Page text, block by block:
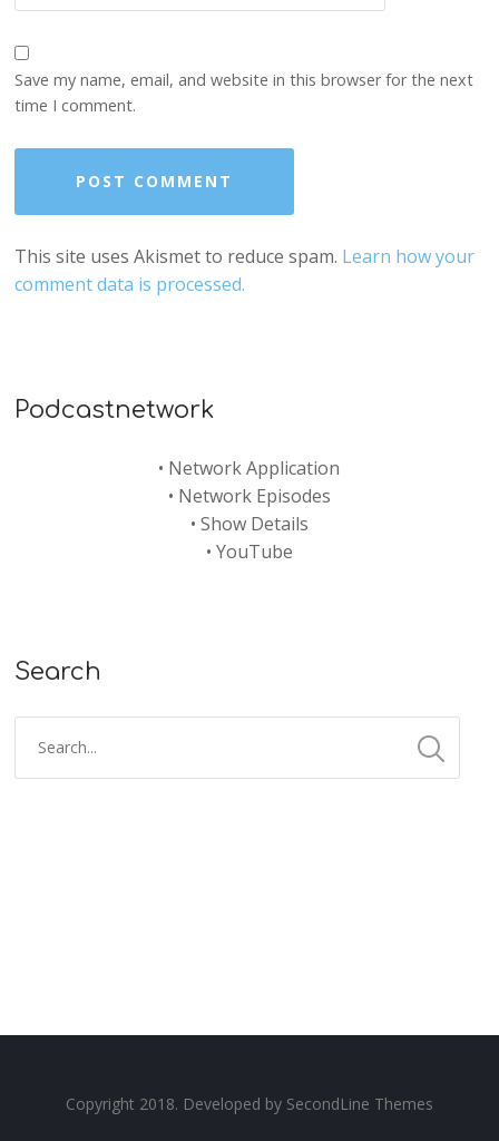
Save my name, email, and website in this browser for the next
time I comment.
This site uses Akismet to reduce spam. Learn how your
comment data is processed.
Podcastnetwork
• Network Application
• Network Episodes
• Show Details
• YouTube
Search
Copyright 2018. Developed by SecondLine Themes